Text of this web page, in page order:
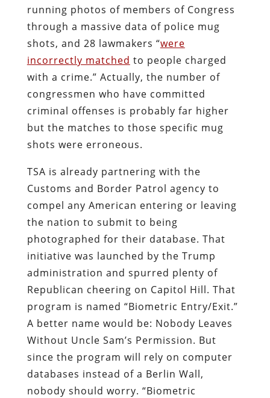
running photos of members of Congress
through a massive data of police mug
shots, and 28 lawmakers “were
incorrectly matched to people charged
with a crime.” Actually, the number of
congressmen who have committed
criminal offenses is probably far higher
but the matches to those specific mug
shots were erroneous.
TSA is already partnering with the
Customs and Border Patrol agency to
compel any American entering or leaving
the nation to submit to being
photographed for their database. That
initiative was launched by the Trump
administration and spurred plenty of
Republican cheering on Capitol Hill. That
program is named “Biometric Entry/Exit.”
A better name would be: Nobody Leaves
Without Uncle Sam’s Permission. But
since the program will rely on computer
databases instead of a Berlin Wall,
nobody should worry. “Biometric